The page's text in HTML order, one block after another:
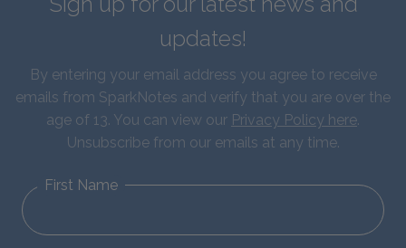
updates!
By entering your email address you agree to receive
emails from SparkNotes and verify that you are over the
age of 13. You can view our Privacy Policy here.
Unsubscribe from our emails at any time.
First Name